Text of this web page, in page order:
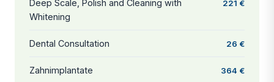
Deep Scale, Polish and Cleaning with
Whitening
221 €
Dental Consultation 26 €
Zahnimplantate 364 €